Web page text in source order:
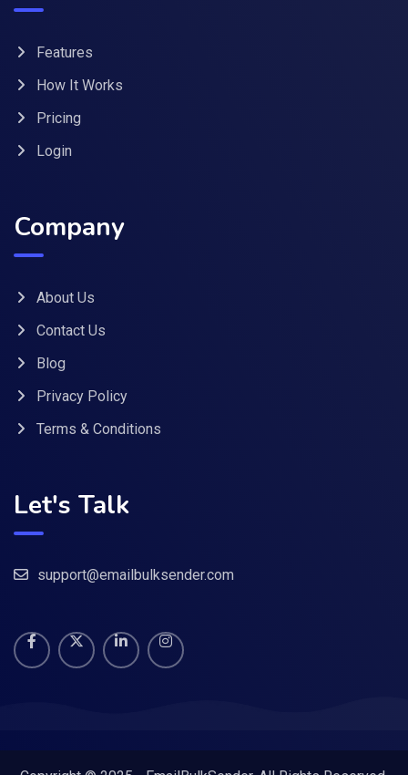
Features
How It Works
Pricing
Login
Company
About Us
Contact Us
Blog
Privacy Policy
Terms & Conditions
Let's Talk
support@emailbulksender.com